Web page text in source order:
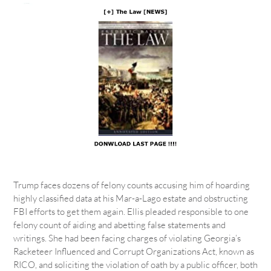
Trump faces dozens of felony counts accusing him of hoarding
highly classified data at his Mar-a-Lago estate and obstructing
FBI efforts to get them again. Ellis pleaded responsible to one
felony count of aiding and abetting false statements and
writings. She had been facing charges of violating Georgia’s
Racketeer Influenced and Corrupt Organizations Act, known as
RICO, and soliciting the violation of oath by a public officer, both